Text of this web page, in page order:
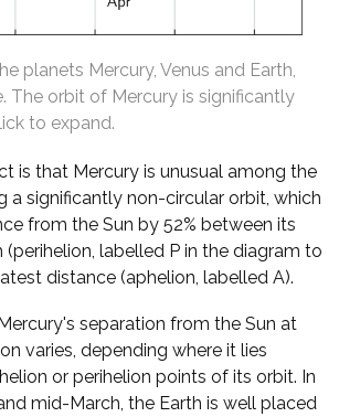
planets Mercury, Venus and Earth,
The orbit of Mercury is significantly
to expand.
is that Mercury is unusual among the
a significantly non-circular orbit, which
from the Sun by 52% between its
labelled P in the diagram to
distance (aphelion, labelled A).
separation from the Sun at
varies, depending where it lies
or perihelion points of its orbit. In
mid-March, the Earth is well placed